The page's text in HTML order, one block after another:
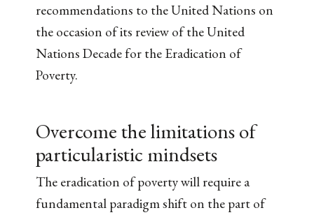
recommendations to the United Nations on
the occasion of its review of the United
Nations Decade for the Eradication of
Poverty.
Overcome the limitations of
particularistic mindsets
The eradication of poverty will require a
fundamental paradigm shift on the part of